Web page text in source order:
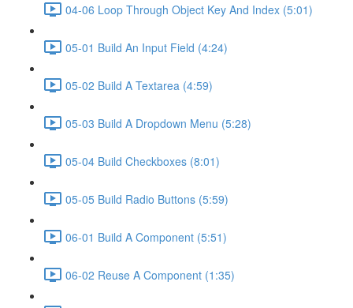
04-06 Loop Through Object Key And Index (5:01)
05-01 Build An Input Field (4:24)
05-02 Build A Textarea (4:59)
05-03 Build A Dropdown Menu (5:28)
05-04 Build Checkboxes (8:01)
05-05 Build Radio Buttons (5:59)
06-01 Build A Component (5:51)
06-02 Reuse A Component (1:35)